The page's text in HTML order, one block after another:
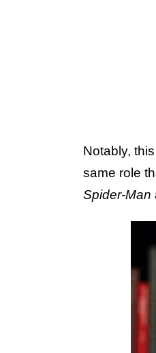
Notably,
same role
Spider-Man